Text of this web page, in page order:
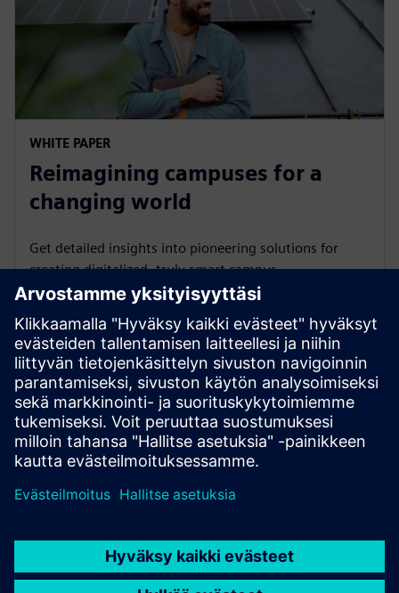
WHITE PAPER
Reimagining campuses for a
changing world
Get detailed insights into pioneering solutions for
creating digitalized, truly smart campus
infrastructure.
WHITE PAPER